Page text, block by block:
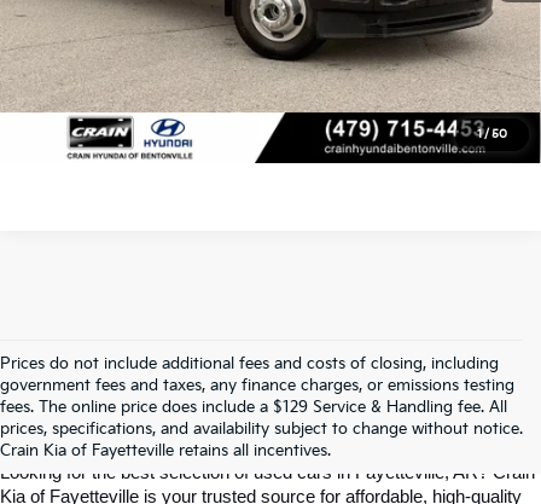
1/50
Click To Call
View Details
Prices do not include additional fees and costs of closing, including
government fees and taxes, any finance charges, or emissions testing
fees. The online price does include a $129 Service & Handling fee. All
prices, specifications, and availability subject to change without notice.
Crain Kia of Fayetteville retains all incentives.
Find Quality Used Cars In
Fayetteville, AR At Crain Kia
Looking for the best selection of used cars in Fayetteville, AR? Crain
Kia of Fayetteville is your trusted source for affordable, high-quality